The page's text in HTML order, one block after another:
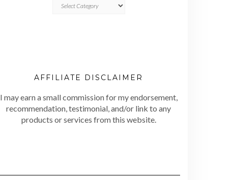
AFFILIATE DISCLAIMER
I may earn a small commission for my endorsement,
recommendation, testimonial, and/or link to any
products or services from this website.